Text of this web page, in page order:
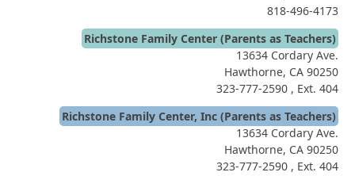
818-496-4173
Richstone Family Center (Parents as Teachers)
13634 Cordary Ave.
Hawthorne, CA 90250
323-777-2590 , Ext. 404
Richstone Family Center, Inc (Parents as Teachers)
13634 Cordary Ave.
Hawthorne, CA 90250
323-777-2590 , Ext. 404